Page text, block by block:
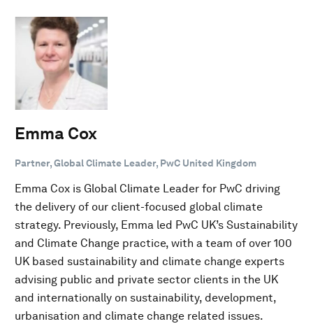
Emma Cox
Partner, Global Climate Leader, PwC United Kingdom
Emma Cox is Global Climate Leader for PwC driving
the delivery of our client-focused global climate
strategy. Previously, Emma led PwC UK’s Sustainability
and Climate Change practice, with a team of over 100
UK based sustainability and climate change experts
advising public and private sector clients in the UK
and internationally on sustainability, development,
urbanisation and climate change related issues.